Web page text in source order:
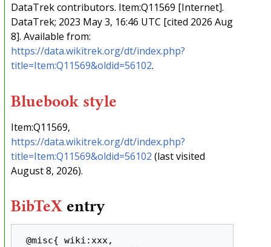
DataTrek contributors. Item:Q11569 [Internet].
DataTrek; 2023 May 3, 16:46 UTC [cited 2026 Aug
8]. Available from:
https://data.wikitrek.org/dt/index.php?
title=Item:Q11569&oldid=56102.
Bluebook style
Item:Q11569,
https://data.wikitrek.org/dt/index.php?
title=Item:Q11569&oldid=56102 (last visited
August 8, 2026).
BibTeX entry
@misc{ wiki:xxx,